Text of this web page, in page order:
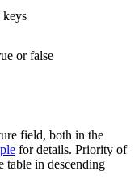
keys
or false
field, both in the
for details. Priority of
table in descending